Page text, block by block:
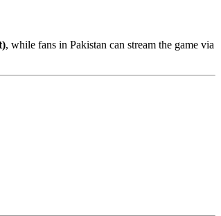
, while fans in Pakistan can stream the game via